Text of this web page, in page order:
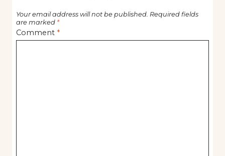
Your email address will not be published. Required fields
are marked *
Comment *